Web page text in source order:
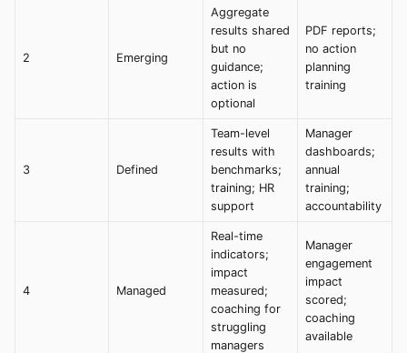
2 Emerging
Aggregate
results shared
but no
guidance;
action is
optional
PDF reports;
no action
planning
training
3 Defined
Team-level
results with
benchmarks;
training; HR
support
Manager
dashboards;
annual
training;
accountability
4 Managed
Real-time
indicators;
impact
measured;
coaching for
struggling
managers
Manager
engagement
impact
scored;
coaching
available